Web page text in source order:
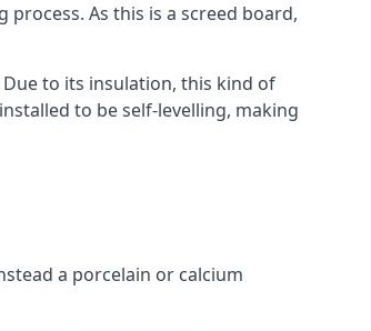
As this is a screed board,
to its insulation, this kind of
to be self-levelling, making
a porcelain or calcium